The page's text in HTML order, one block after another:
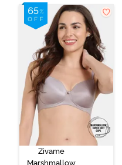
Zivame
Marshmallow